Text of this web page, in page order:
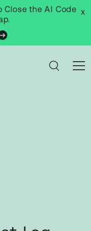
Close the AI Code x